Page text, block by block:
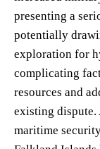
presenting a
potentially
exploration for
complicating
resources and
existing dispute.
maritime